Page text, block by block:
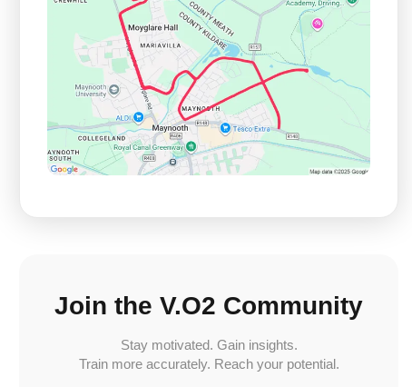
Join the V.O2 Community
Stay motivated. Gain insights.
Train more accurately. Reach your potential.